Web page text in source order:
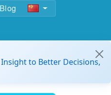
Blog
to Better Decisions,